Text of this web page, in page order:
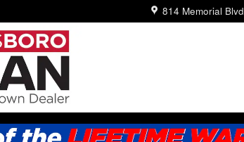
814 Memorial Blvd